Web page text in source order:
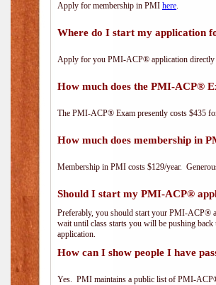
Apply for membership in PMI here.
Where do I start my application
Apply for you PMI-ACP® application directly
How much does the PMI-ACP®
The PMI-ACP® Exam presently costs $435
How much does membership in
Membership in PMI costs $129/year.
Should I start my PMI-ACP®
Preferably, you should start your PMI-ACP®
wait until class starts you will be pushing back
application.
How can I show people I have
Yes. PMI maintains a public list of PMI-